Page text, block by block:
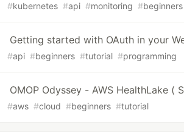
#kubernetes #api #monitoring #beginners
Getting started with OAuth in your
#api #beginners #tutorial #programming
OMOP Odyssey - AWS HealthLake (
#aws #cloud #beginners #tutorial